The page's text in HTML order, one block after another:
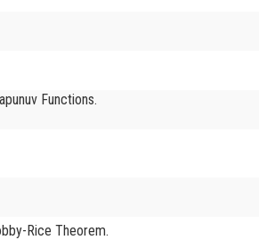
Functions.
Rice Theorem.